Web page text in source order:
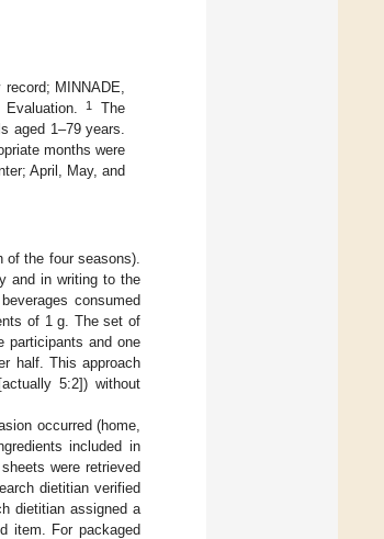
MINNADE,
Evaluation.1
The
aged 1–79 years.
months were
April, May, and
the four seasons).
and in writing to the
consumed
of 1 g. The set of
participants and one
half. This approach
5:2]) without
occurred (home,
included in
were retrieved
dietitian verified
dietitian assigned a
item. For packaged